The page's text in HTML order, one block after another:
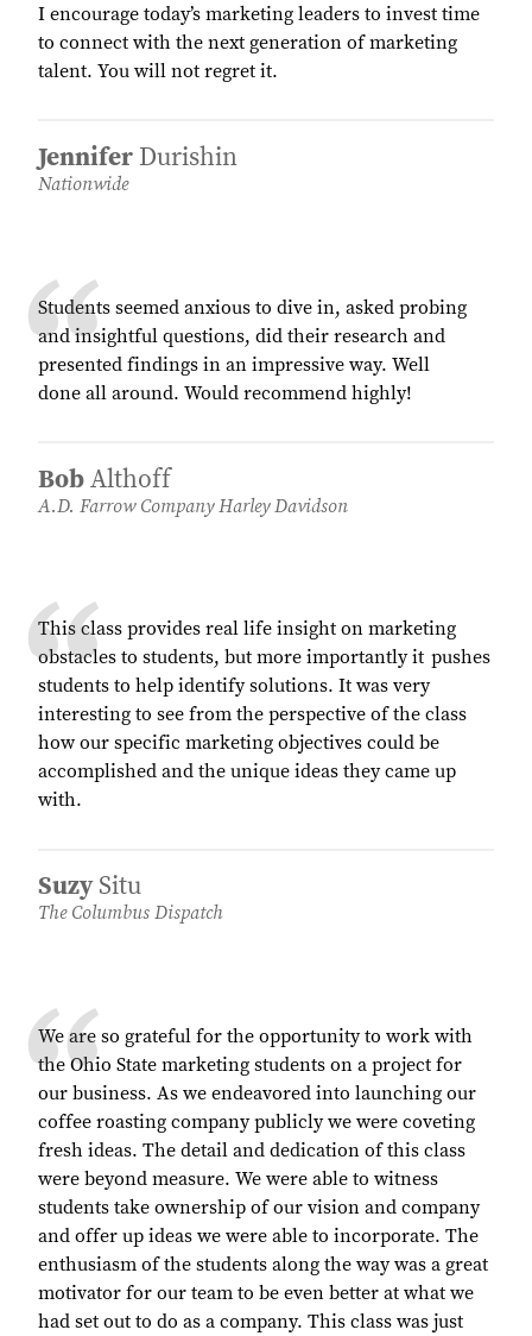
I encourage today’s marketing leaders to invest time
to connect with the next generation of marketing
talent. You will not regret it.
Jennifer Durishin
Nationwide
Students seemed anxious to dive in, asked probing
and insightful questions, did their research and
presented findings in an impressive way. Well
done all around. Would recommend highly!
BobAlthoff
A.D. Farrow Company Harley Davidson
This class provides real life insight on marketing
obstacles to students, but more importantly it pushes
students to help identify solutions. It was very
interesting to see from the perspective of the class
how our specific marketing objectives could be
accomplished and the unique ideas they came up
with.
Suzy Situ
The Columbus Dispatch
We are so grateful for the opportunity to work with
the Ohio State marketing students on a project for
our business. As we endeavored into launching our
coffee roasting company publicly we were coveting
fresh ideas. The detail and dedication of this class
were beyond measure. We were able to witness
students take ownership of our vision and company
and offer up ideas we were able to incorporate. The
enthusiasm of the students along the way was a great
motivator for our team to be even better at what we
had set out to do as a company. This class was just